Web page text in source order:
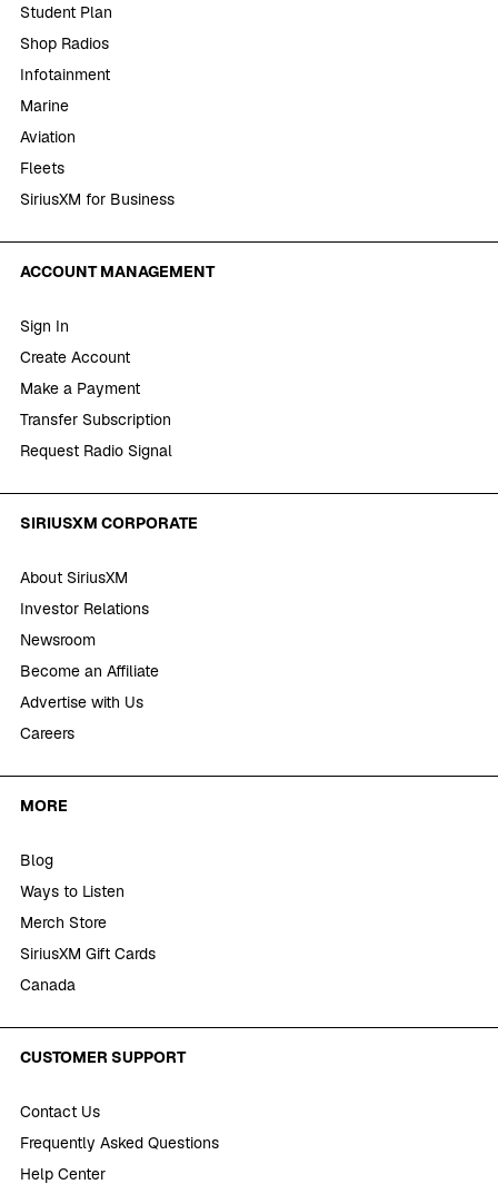
Student Plan
Shop Radios
Infotainment
Marine
Aviation
Fleets
SiriusXM for Business
ACCOUNT MANAGEMENT
Sign In
Create Account
Make a Payment
Transfer Subscription
Request Radio Signal
SIRIUSXM CORPORATE
About SiriusXM
Investor Relations
Newsroom
Become an Affiliate
Advertise with Us
Careers
MORE
Blog
Ways to Listen
Merch Store
SiriusXM Gift Cards
Canada
CUSTOMER SUPPORT
Contact Us
Frequently Asked Questions
Help Center